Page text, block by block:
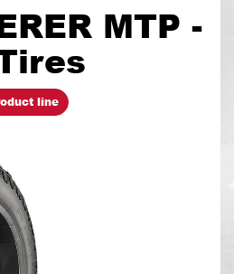
MTP -
line